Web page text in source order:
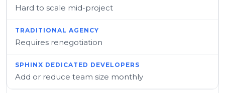
Hard to scale mid-project
Requires renegotiation
Add or reduce team size monthly